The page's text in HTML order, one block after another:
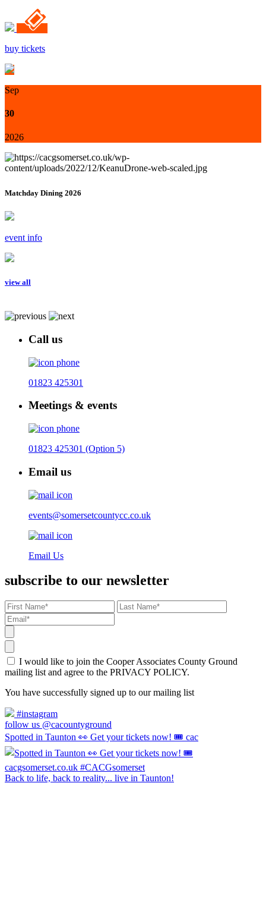
buy tickets
Sep
30
2026
Matchday Dining 2026
event info
view all
Call us
01823 425301
Meetings & events
01823 425301 (Option 5)
Email us
events@somersetcountycc.co.uk
Email Us
subscribe to our newsletter
I would like to join the Cooper Associates County Ground
mailing list and agree to the PRIVACY POLICY.
You have successfully signed up to our mailing list
#instagram
follow us @cacountyground
Spotted in Taunton 👀 Get your tickets now! 🎟️ cac
Back to life, back to reality... live in Taunton!